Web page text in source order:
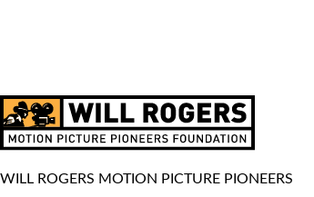
WILL ROGERS MOTION PICTURE PIONEERS